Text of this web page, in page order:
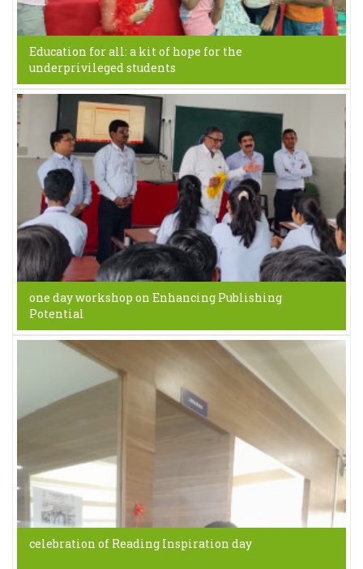
Education for all: a kit of hope for the
underprivileged students
one day workshop on Enhancing Publishing
Potential
celebration of Reading Inspiration day